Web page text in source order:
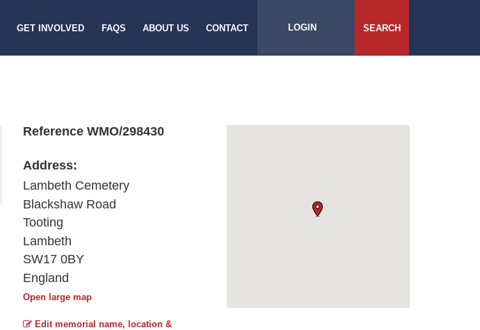
GET INVOLVED FAQS ABOUT US CONTACT LOGIN SEARCH
Reference WMO/298430
Address:
Lambeth Cemetery
Blackshaw Road
Tooting
Lambeth
SW17 0BY
England
Open large map
Edit memorial name, location &